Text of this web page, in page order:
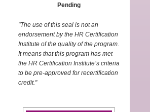
Pending
"The use of this seal is not an
endorsement by the HR Certification
Institute of the quality of the program.
It means that this program has met
the HR Certification Institute’s criteria
to be pre-approved for recertification
credit."